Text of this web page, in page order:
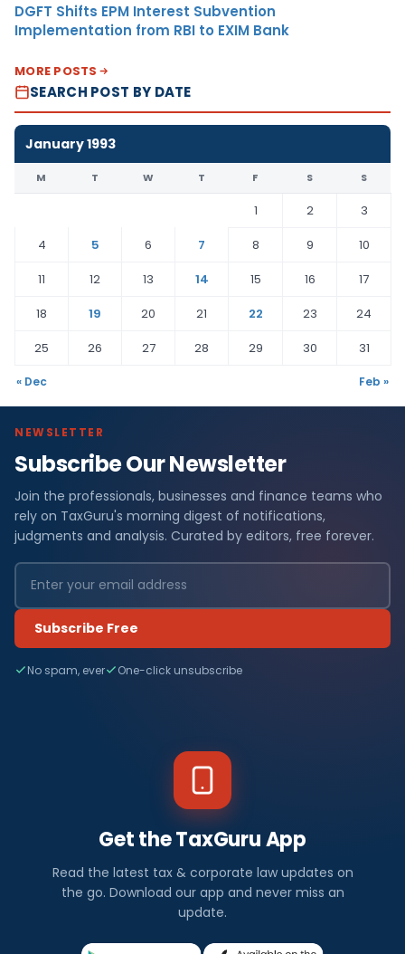
DGFT Shifts EPM Interest Subvention
Implementation from RBI to EXIM Bank
MORE POSTS
SEARCH POST BY DATE
January 1993
M T W T F S S
1 2
3
4
5 6 7 8 9
10
11
12 13 14 15 16
17
18
19 20 21 22 23
24
25
26 27 28 29 30 31
« Dec Feb »
NEWSLETTER
Subscribe Our Newsletter
Join the professionals, businesses and finance teams who
rely on TaxGuru's morning digest of notifications,
judgments and analysis. Curated by editors, free forever.
Subscribe Free
No spam, ever One-click unsubscribe
Get the TaxGuru App
Read the latest tax & corporate law updates on
the go. Download our app and never miss an
update.